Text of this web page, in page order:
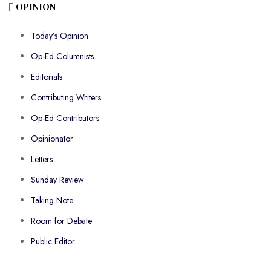
OPINION
Today’s Opinion
Op-Ed Columnists
Editorials
Contributing Writers
Op-Ed Contributors
Opinionator
Letters
Sunday Review
Taking Note
Room for Debate
Public Editor